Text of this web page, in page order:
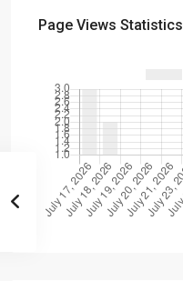
Page Views Statistics